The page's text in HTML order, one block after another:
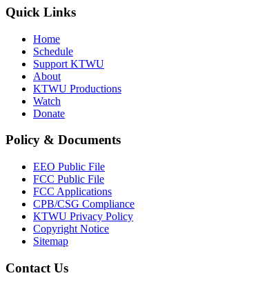
Quick Links
Home
Schedule
Support KTWU
About
KTWU Productions
Watch
Donate
Policy & Documents
EEO Public File
FCC Public File
FCC Applications
CPB/CSG Compliance
KTWU Privacy Policy
Copyright Notice
Sitemap
Contact Us